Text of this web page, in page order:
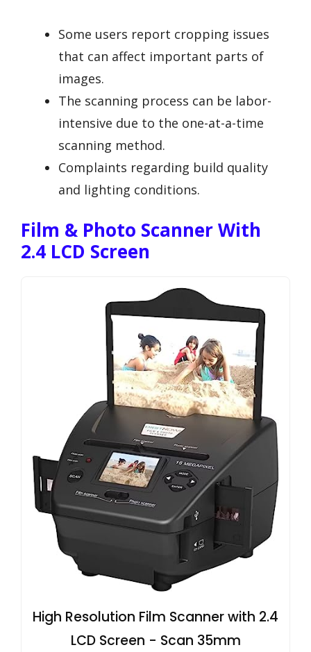
Some users report cropping issues
that can affect important parts of
images.
The scanning process can be labor-
intensive due to the one-at-a-time
scanning method.
Complaints regarding build quality
and lighting conditions.
Film & Photo Scanner With
2.4 LCD Screen
High Resolution Film Scanner with 2.4
LCD Screen - Scan 35mm